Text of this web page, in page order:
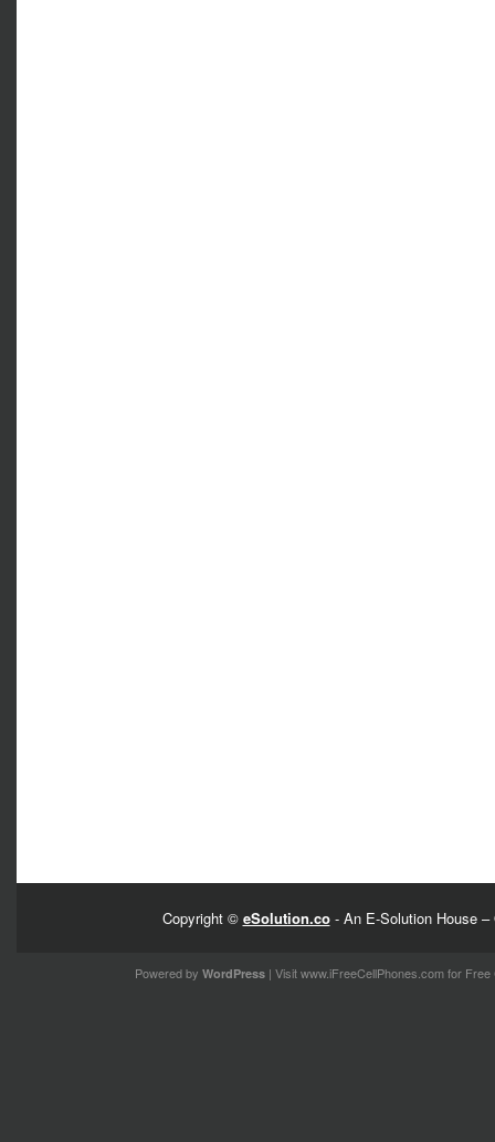
Copyright © eSolution.co- An E-Solution House –
Powered by WordPress| Visitwww.iFreeCellPhones.comfor Free